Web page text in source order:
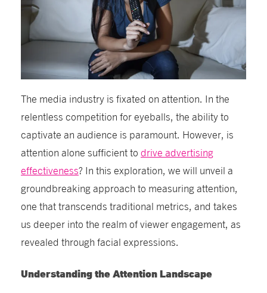
The media industry is fixated on attention. In the
relentless competition for eyeballs, the ability to
captivate an audience is paramount. However, is
attention alone sufficient to drive advertising
effectiveness? In this exploration, we will unveil a
groundbreaking approach to measuring attention,
one that transcends traditional metrics, and takes
us deeper into the realm of viewer engagement, as
revealed through facial expressions.
Understanding the Attention Landscape